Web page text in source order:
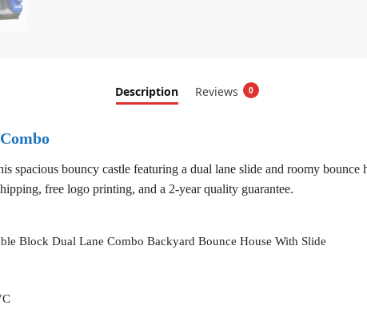
Description Reviews 0
spacious bouncy castle featuring a dual lane slide and roomy
free logo printing, and a 2-year quality guarantee.
Block Dual Lane Combo Backyard Bounce House With Slide